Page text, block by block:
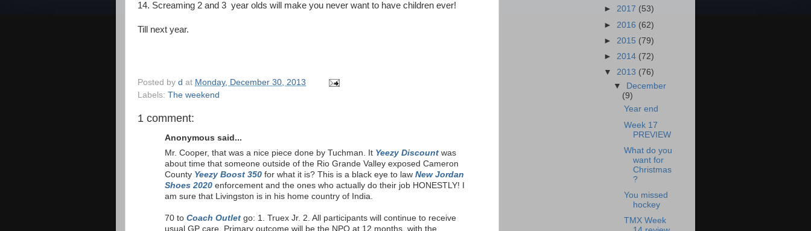
14. Screaming 2 and 3 year olds will make you never want to have children ever!
Till next year.
Posted by d at Monday, December 30, 2013
Labels: The weekend
1 comment:
Anonymous said...
Mr. Cooper, that was a nice piece done by Tuchman. It Yeezy Discount was
about time that someone outside of the Rio Grande Valley exposed Cameron
County Yeezy Boost 350 for what it is? This is a black eye to law New Jordan
Shoes 2020 enforcement and the ones who actually do their job HONESTLY! I
am sure that Livingston is in his home country of India.
70 to Coach Outlet go: 1. Truex Jr. 2. All participants will continue to receive
usual GP care. Primary outcome will be the NPQ at 12 months, with the
► 2017 (53)
► 2016 (62)
► 2015 (79)
► 2014 (72)
▼ 2013 (76)
▼ December
(9)
Year end
Week 17
PREVIEW
What do you
want for
Christmas
?
You missed
hockey
TMX Week